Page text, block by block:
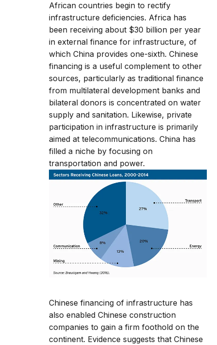
African countries begin to rectify
infrastructure deficiencies. Africa has
been receiving about $30 billion per year
in external finance for infrastructure, of
which China provides one-sixth. Chinese
financing is a useful complement to other
sources, particularly as traditional finance
from multilateral development banks and
bilateral donors is concentrated on water
supply and sanitation. Likewise, private
participation in infrastructure is primarily
aimed at telecommunications. China has
filled a niche by focusing on
transportation and power.
Chinese financing of infrastructure has
also enabled Chinese construction
companies to gain a firm foothold on the
continent. Evidence suggests that Chinese